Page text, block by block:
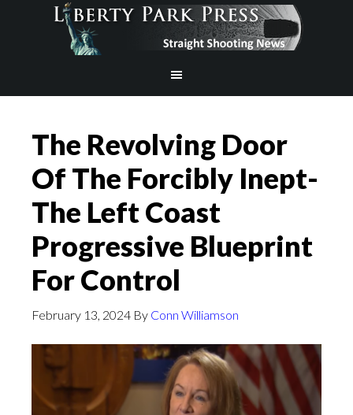
The Revolving Door
Of The Forcibly Inept-
The Left Coast
Progressive Blueprint
For Control
February 13, 2024 By Conn Williamson